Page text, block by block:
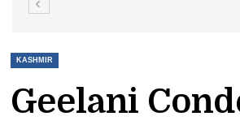
KASHMIR
Geelani